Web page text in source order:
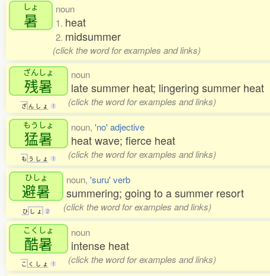
しょ
暑
noun
1. heat
2. midsummer
(click the word for examples and links)
ざんしょ
残暑
ざ ん し ょ 1
noun
late summer heat; lingering summer heat
(click the word for examples and links)
もうしょ
猛暑
も う し ょ 1
noun, 'no' adjective
heat wave; fierce heat
(click the word for examples and links)
ひしょ
避暑
ひ し ょ 2
noun, 'suru' verb
summering; going to a summer resort
(click the word for examples and links)
こくしょ
酷暑
こ く し ょ 1
noun
intense heat
(click the word for examples and links)